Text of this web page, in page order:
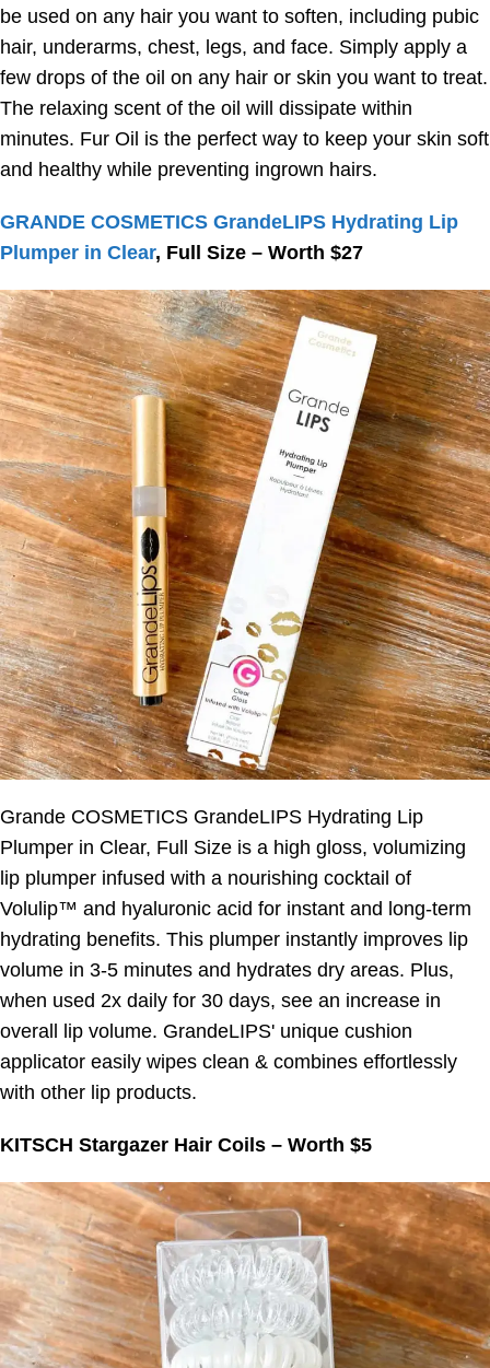
be used on any hair you want to soften, including pubic
hair, underarms, chest, legs, and face. Simply apply a
few drops of the oil on any hair or skin you want to treat.
The relaxing scent of the oil will dissipate within
minutes. Fur Oil is the perfect way to keep your skin soft
and healthy while preventing ingrown hairs.
GRANDE COSMETICS GrandeLIPS Hydrating Lip
Plumper in Clear, Full Size – Worth $27
Grande COSMETICS GrandeLIPS Hydrating Lip
Plumper in Clear, Full Size is a high gloss, volumizing
lip plumper infused with a nourishing cocktail of
Volulip™ and hyaluronic acid for instant and long-term
hydrating benefits. This plumper instantly improves lip
volume in 3-5 minutes and hydrates dry areas. Plus,
when used 2x daily for 30 days, see an increase in
overall lip volume. GrandeLIPS' unique cushion
applicator easily wipes clean & combines effortlessly
with other lip products.
KITSCH Stargazer Hair Coils – Worth $5